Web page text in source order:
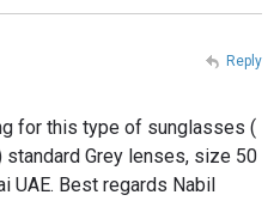
for this type of sunglasses (
standard Grey lenses, size 50
UAE. Best regards Nabil
Reply